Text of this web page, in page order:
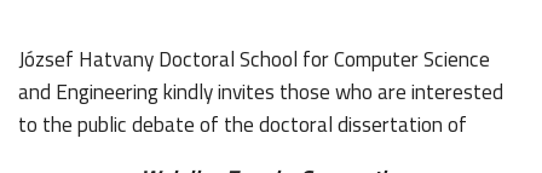
József Hatvany Doctoral School for Computer Science
and Engineering kindly invites those who are interested
to the public debate of the doctoral dissertation of